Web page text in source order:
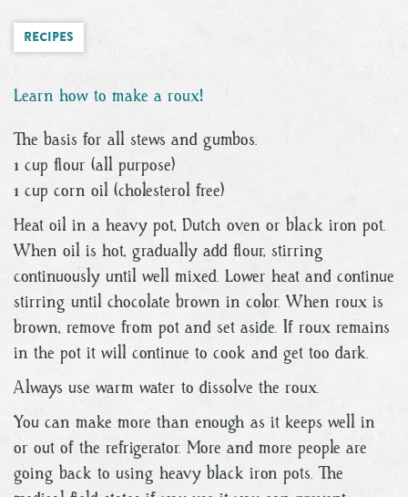
Recipes
Learn how to make a roux!
The basis for all stews and gumbos.
1 cup flour (all purpose)
1 cup corn oil (cholesterol free)
Heat oil in a heavy pot, Dutch oven or black iron pot.
When oil is hot, gradually add flour, stirring
continuously until well mixed. Lower heat and continue
stirring until chocolate brown in color. When roux is
brown, remove from pot and set aside. If roux remains
in the pot it will continue to cook and get too dark.
Always use warm water to dissolve the roux.
You can make more than enough as it keeps well in
or out of the refrigerator. More and more people are
going back to using heavy black iron pots. The